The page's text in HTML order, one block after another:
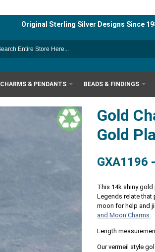
Original Sterling Silver Designs Since
CHARMS & PENDANTS BEADS & FINDINGS
Gold
Gold
GXA1196
This 14k shiny
Legends relate that
moon for help and
and Moon Charms.
Length
Our vermeil style